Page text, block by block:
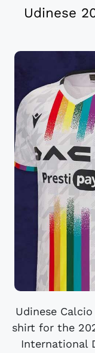
Udinese
Udinese
shirt for the
International